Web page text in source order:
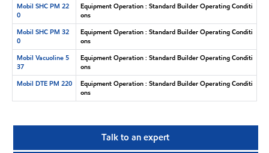
Mobil SHC PM 22
0
Equipment Operation : Standard Builder Operating Conditi
ons
Mobil SHC PM 32
0
Equipment Operation : Standard Builder Operating Conditi
ons
Mobil Vacuoline 5
37
Equipment Operation : Standard Builder Operating Conditi
ons
Mobil DTE PM 220
Equipment Operation : Standard Builder Operating Conditi
ons
Talk to an expert